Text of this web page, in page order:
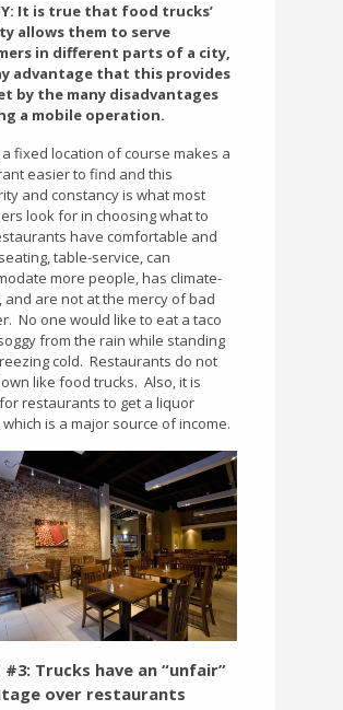
It is true that food trucks’
allows them to serve
in different parts of a city,
advantage that this provides
by the many disadvantages
a mobile operation.
fixed location of course makes a
easier to find and this
and constancy is what most
look for in choosing what to
have comfortable and
table-service, can
more people, has climate-
and are not at the mercy of bad
No one would like to eat a taco
from the rain while standing
cold. Restaurants do not
like food trucks. Also, it is
restaurants to get a liquor
is a major source of income.
#3: Trucks have an “unfair”
over restaurants